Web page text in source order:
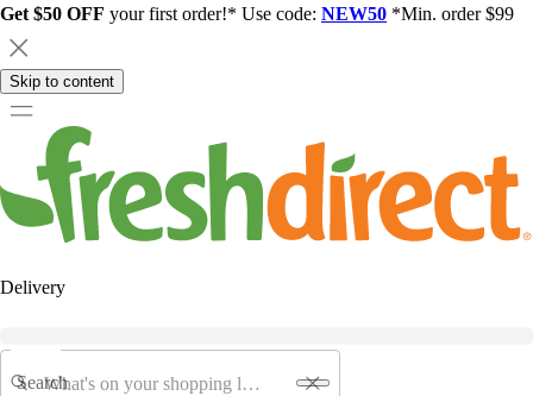
Get $50 OFF your first order!* Use code: NEW50 *Min. order $99
Skip to content
Delivery
Search